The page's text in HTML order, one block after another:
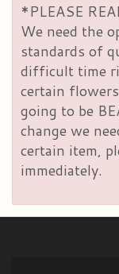
*PLEASE
We need the
standards of
difficult time
certain
going to be
change we
certain item,
immediately.